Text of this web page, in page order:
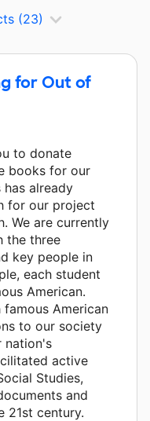
(23)
for Out of
to donate
books for our
has already
for our project
We are currently
the three
key people in
each student
American.
American
to our society
nation's
active
Studies,
and
21st century.